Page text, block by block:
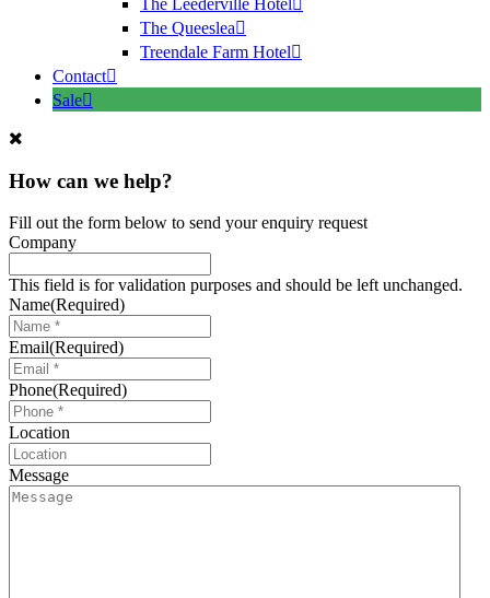
The Leederville Hotel
The Queeslea
Treendale Farm Hotel
Contact
Sale
How can we help?
Fill out the form below to send your enquiry request
Company
This field is for validation purposes and should be left unchanged.
Name(Required)
Email(Required)
Phone(Required)
Location
Message